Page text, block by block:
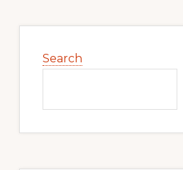
Sidebar
Search